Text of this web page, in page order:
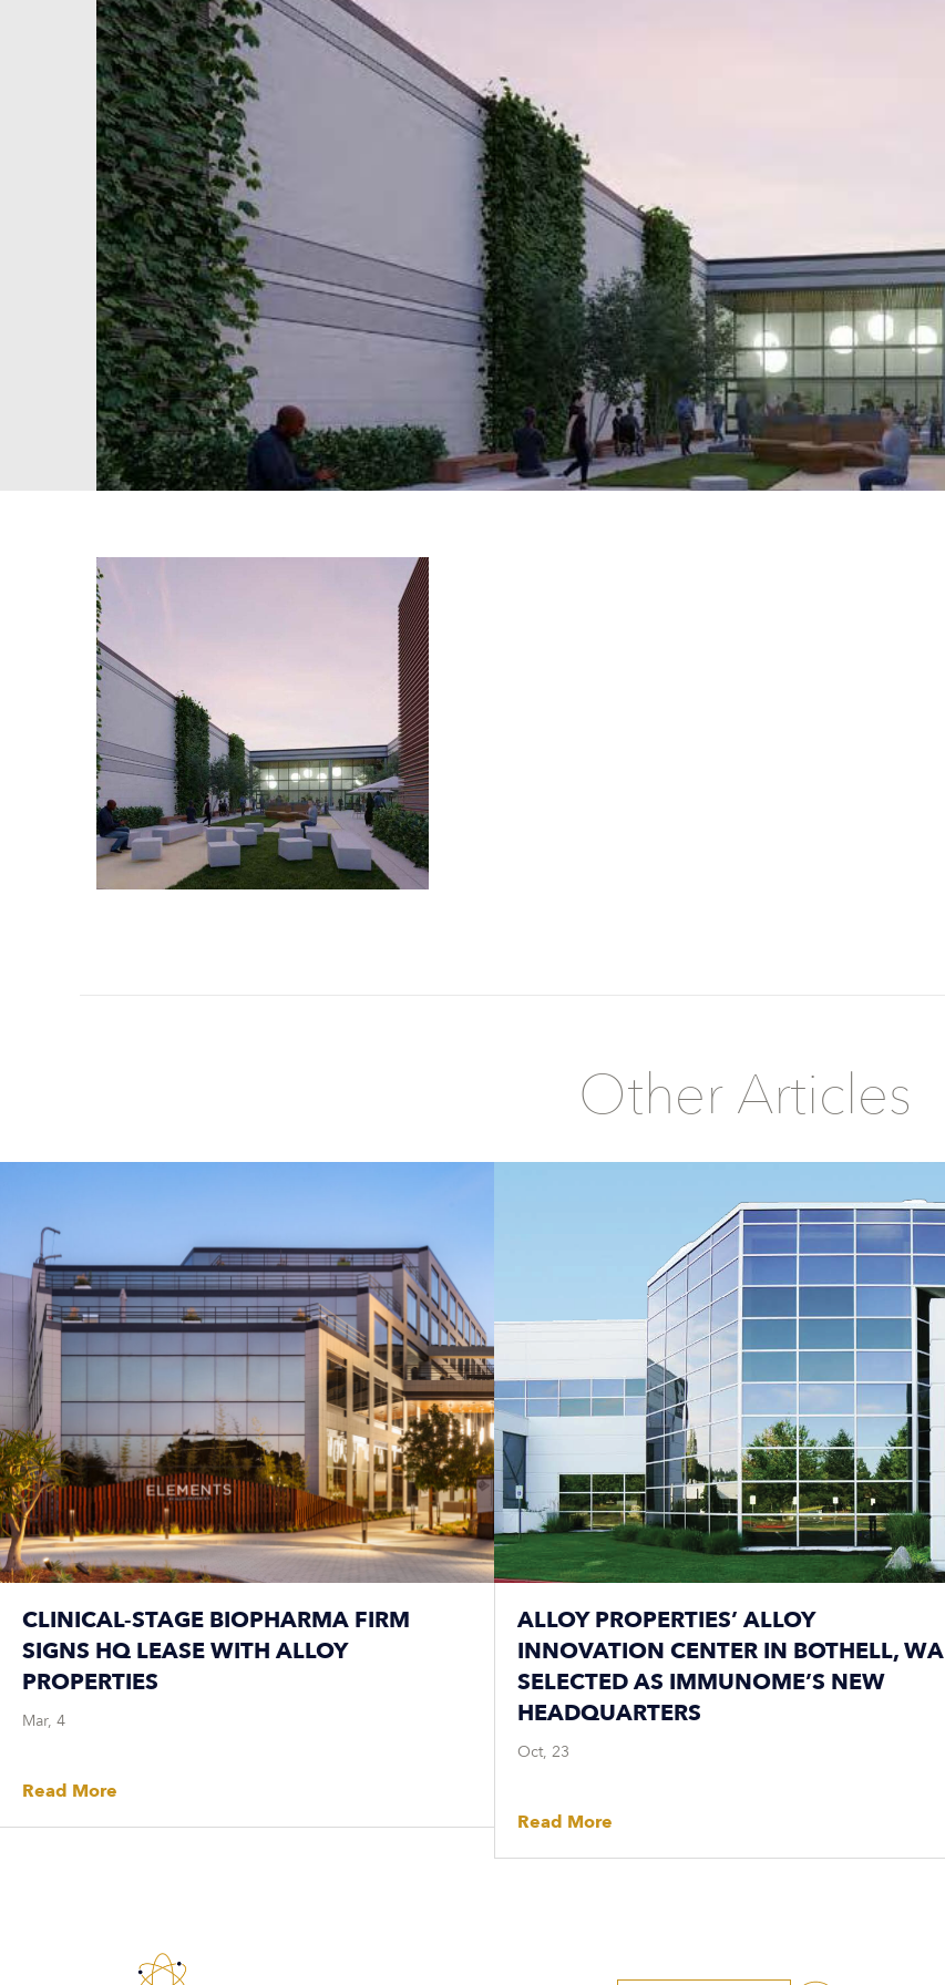
Other Articles
CLINICAL-STAGE BIOPHARMA FIRM
SIGNS HQ LEASE WITH ALLOY
PROPERTIES
Mar, 4
Read More
ALLOY PROPERTIES’ ALLOY
INNOVATION CENTER IN BOTHELL, WA
SELECTED AS IMMUNOME’S NEW
HEADQUARTERS
Oct, 23
Read More